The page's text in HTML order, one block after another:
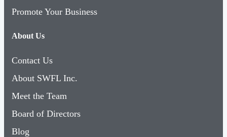
Promote Your Business
About Us
Contact Us
About SWFL Inc.
Meet the Team
Board of Directors
Blog